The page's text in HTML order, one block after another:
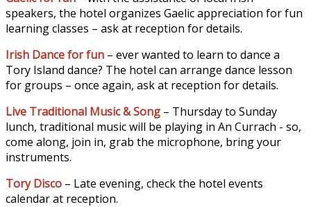
speakers, the hotel organizes Gaelic appreciation for fun
learning classes – ask at reception for details.
Irish Dance for fun – ever wanted to learn to dance a
Tory Island dance? The hotel can arrange dance lesson
for groups – once again, ask at reception for details.
Live Traditional Music & Song – Thursday to Sunday
lunch, traditional music will be playing in An Currach - so,
come along, join in, grab the microphone, bring your
instruments.
Tory Disco – Late evening, check the hotel events
calendar at reception.